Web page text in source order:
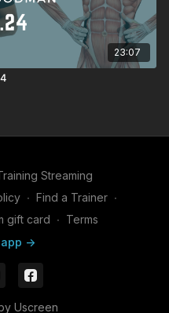
23:07
Streaming
∙ Find a Trainer ∙
gift card ∙ Terms
->
Uscreen